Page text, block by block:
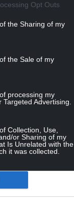
Opt Outs
the Sharing of my
the Sale of my
processing my
Advertising.
Collection, Use,
or Sharing of my
Is Unrelated with the
it was collected.